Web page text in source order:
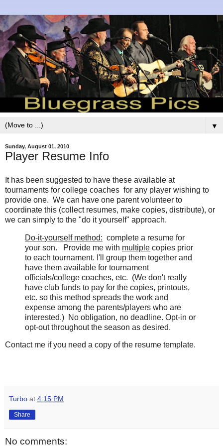
▼
Sunday, August 01, 2010
Player Resume Info
It has been suggested to have these available at
tournaments for college coaches for any player wishing to
provide one. We can have one parent volunteer to
coordinate this (collect resumes, make copies, distribute), or
we can simply to the "do it yourself" approach.
Do-it-yourself method: complete a resume for
your son. Provide me with multiple copies prior
to each tournament. I'll group them together and
have them available for tournament
officials/college coaches, etc. (We don't really
have club funds to pay for the copies, printouts,
etc. so this method spreads the work and
expense among the parents/players who are
interested.) No obligation, no deadline. Opt-in or
opt-out throughout the season as desired.
Contact me if you need a copy of the resume template.
Turbo at 4:15 PM
Share
No comments: